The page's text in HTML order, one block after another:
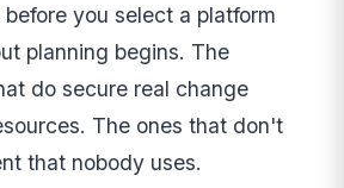
you select a platform
planning begins. The
do secure real change
The ones that don't
that nobody uses.